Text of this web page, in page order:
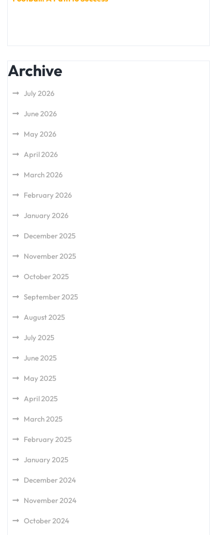
Archive
July 2026
June 2026
May 2026
April 2026
March 2026
February 2026
January 2026
December 2025
November 2025
October 2025
September 2025
August 2025
July 2025
June 2025
May 2025
April 2025
March 2025
February 2025
January 2025
December 2024
November 2024
October 2024